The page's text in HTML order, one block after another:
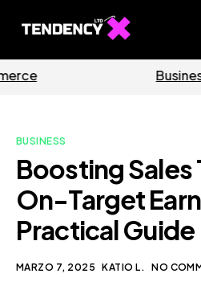
Ecommerce Team
Our Blog
BUSINESS
Boosting Sales
On-Target
Practical Guide
MARZO 7, 2025 KATIO L. NO